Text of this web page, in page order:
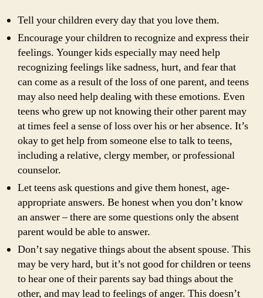
Tell your children every day that you love them.
Encourage your children to recognize and express their
feelings. Younger kids especially may need help
recognizing feelings like sadness, hurt, and fear that
can come as a result of the loss of one parent, and teens
may also need help dealing with these emotions. Even
teens who grew up not knowing their other parent may
at times feel a sense of loss over his or her absence. It’s
okay to get help from someone else to talk to teens,
including a relative, clergy member, or professional
counselor.
Let teens ask questions and give them honest, age-
appropriate answers. Be honest when you don’t know
an answer – there are some questions only the absent
parent would be able to answer.
Don’t say negative things about the absent spouse. This
may be very hard, but it’s not good for children or teens
to hear one of their parents say bad things about the
other, and may lead to feelings of anger. This doesn’t